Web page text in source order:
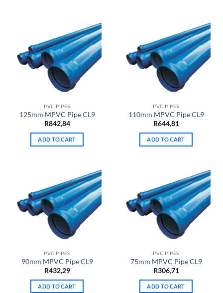
PVC PIPES
125mm MPVC Pipe CL9
R842,84
ADD TO CART
PVC PIPES
110mm MPVC Pipe CL9
R644,81
ADD TO CART
PVC PIPES
90mm MPVC Pipe CL9
R432,29
ADD TO CART
PVC PIPES
75mm MPVC Pipe CL9
R306,71
ADD TO CART